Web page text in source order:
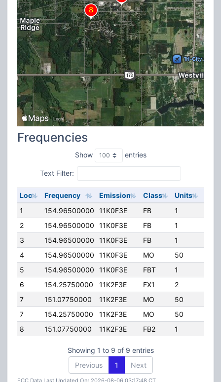
Frequencies
Show entries
Text Filter:
Loc Frequency Emission Class Units
1
154.96500000 11K0F3E FB 1
2
154.96500000 11K0F3E FB 1
3
154.96500000 11K0F3E FB 1
4
154.96500000 11K0F3E MO 50
5
154.96500000 11K0F3E FBT 1
6
154.25750000 11K2F3E FX1 2
7
151.07750000 11K2F3E MO 50
7
154.25750000 11K2F3E MO 50
8
151.07750000 11K2F3E FB2 1
Showing 1 to 9 of 9 entries
Previous
1 Next
FCC Data Last Updated On: 2026-08-06 03:17:48 CT